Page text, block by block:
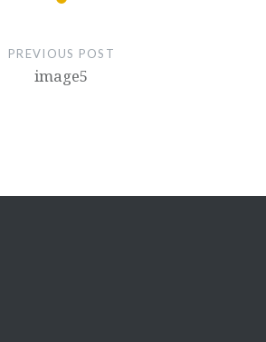
PREVIOUS POST
image5